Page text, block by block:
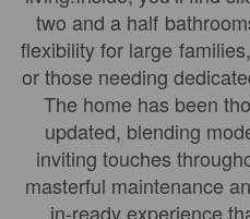
two and a half
flexibility for large
or those needing
The home has been
updated, blending
inviting touches
masterful maintenance
in-ready experience